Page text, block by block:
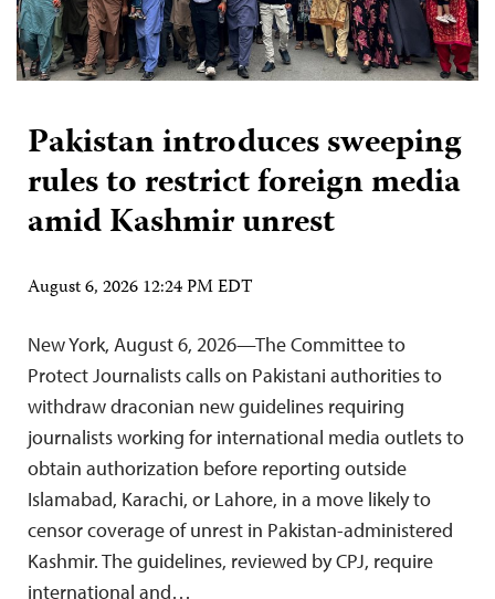
Pakistan introduces sweeping
rules to restrict foreign media
amid Kashmir unrest
August 6, 2026 12:24 PM EDT
New York, August 6, 2026—The Committee to
Protect Journalists calls on Pakistani authorities to
withdraw draconian new guidelines requiring
journalists working for international media outlets to
obtain authorization before reporting outside
Islamabad, Karachi, or Lahore, in a move likely to
censor coverage of unrest in Pakistan-administered
Kashmir. The guidelines, reviewed by CPJ, require
international and…